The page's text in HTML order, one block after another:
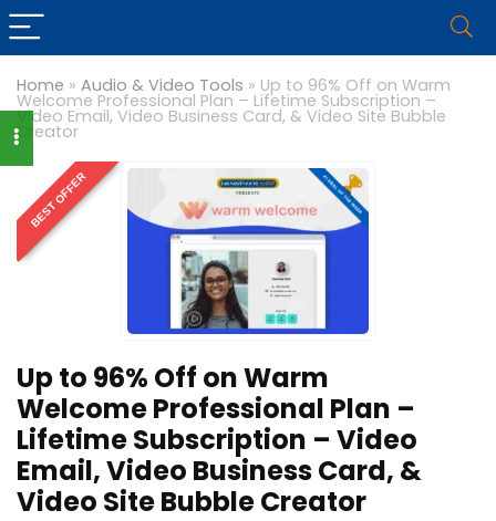
Home » Audio & Video Tools » Up to 96% Off on Warm
Welcome Professional Plan – Lifetime Subscription –
Video Email, Video Business Card, & Video Site Bubble
Creator
BEST OFFER
Up to 96% Off on Warm
Welcome Professional Plan –
Lifetime Subscription – Video
Email, Video Business Card, &
Video Site Bubble Creator